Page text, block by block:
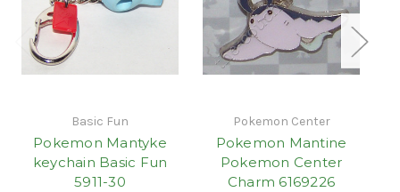
Basic Fun
Pokemon Mantyke
keychain Basic Fun
5911-30
Pokemon Center
Pokemon Mantine
Pokemon Center
Charm 6169226